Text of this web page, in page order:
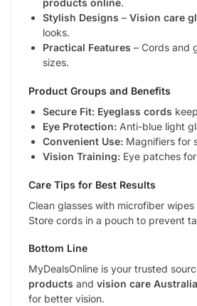
products online.
Stylish Designs – Vision care
looks.
Practical Features – Cords and
sizes.
Product Groups and Benefits
Secure Fit: Eyeglass cords
Eye Protection: Anti-blue light
Convenient Use: Magnifiers for
Vision Training: Eye patches
Care Tips for Best Results
Clean glasses with microfiber
Store cords in a pouch to prevent
Bottom Line
MyDealsOnline is your trusted
products and vision care Australia
for better vision.